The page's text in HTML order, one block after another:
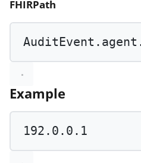
FHIRPath
Example
192.0 . 0.1